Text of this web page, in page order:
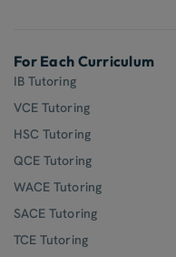
For Each Curriculum
IB Tutoring
VCE Tutoring
HSC Tutoring
QCE Tutoring
WACE Tutoring
SACE Tutoring
TCE Tutoring